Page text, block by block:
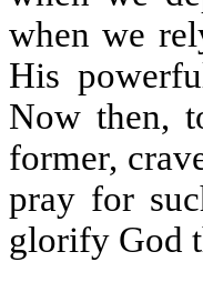
when we
His
Now then,
former,
pray for
glorify God